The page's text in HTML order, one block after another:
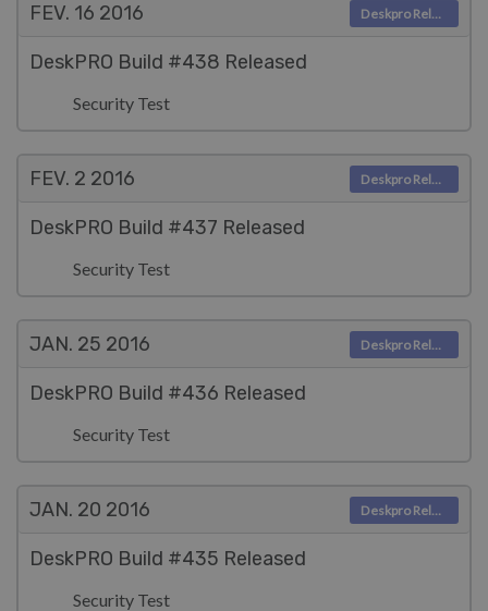
FEV. 16 2016
DeskPRO Build #438 Released
Security Test
Deskpro Releases
FEV. 2 2016
DeskPRO Build #437 Released
Security Test
Deskpro Releases
JAN. 25 2016
DeskPRO Build #436 Released
Security Test
Deskpro Releases
JAN. 20 2016
DeskPRO Build #435 Released
Security Test
Deskpro Releases